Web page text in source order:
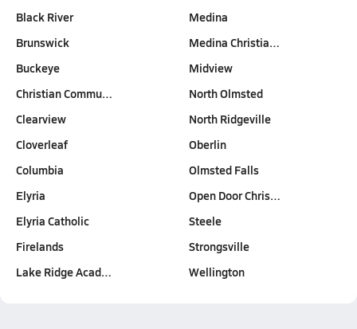
Black River
Brunswick
Buckeye
Christian Commu…
Clearview
Cloverleaf
Columbia
Elyria
Elyria Catholic
Firelands
Lake Ridge Acad…
Medina
Medina Christia…
Midview
North Olmsted
North Ridgeville
Oberlin
Olmsted Falls
Open Door Chris…
Steele
Strongsville
Wellington